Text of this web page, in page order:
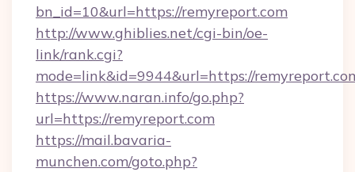
bn_id=10&url=https://remyreport.com
http://www.ghiblies.net/cgi-bin/oe-
link/rank.cgi?
mode=link&id=9944&url=https://
https://www.naran.info/go.php?
url=https://remyreport.com
https://mail.bavaria-
munchen.com/goto.php?